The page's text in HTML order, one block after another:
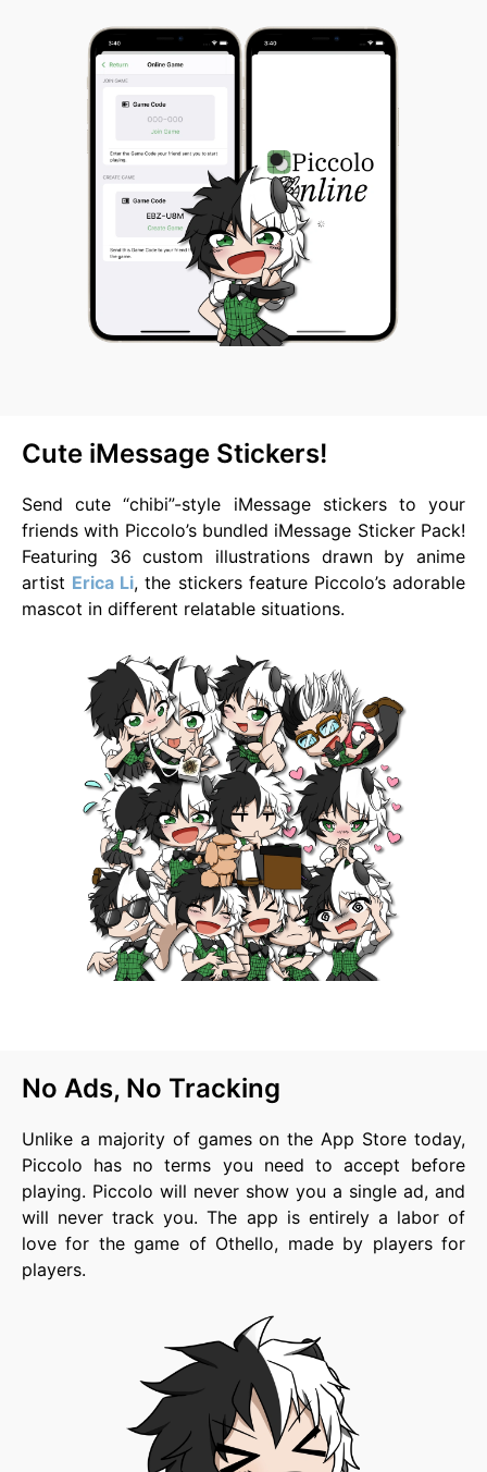
Cute iMessage Stickers!
Send cute “chibi”-style iMessage stickers to your
friends with Piccolo’s bundled iMessage Sticker Pack!
Featuring 36 custom illustrations drawn by anime
artist Erica Li, the stickers feature Piccolo’s adorable
mascot in different relatable situations.
No Ads, No Tracking
Unlike a majority of games on the App Store today,
Piccolo has no terms you need to accept before
playing. Piccolo will never show you a single ad, and
will never track you. The app is entirely a labor of
love for the game of Othello, made by players for
players.